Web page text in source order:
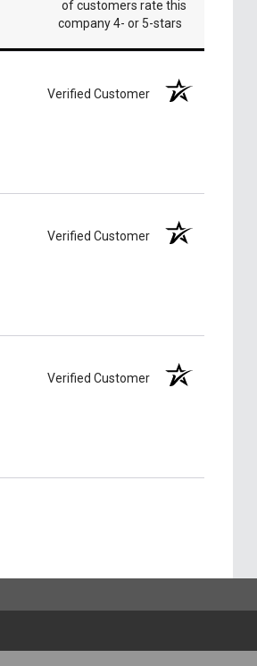
of customers rate this
company 4- or 5-stars
Verified Customer
Verified Customer
Verified Customer